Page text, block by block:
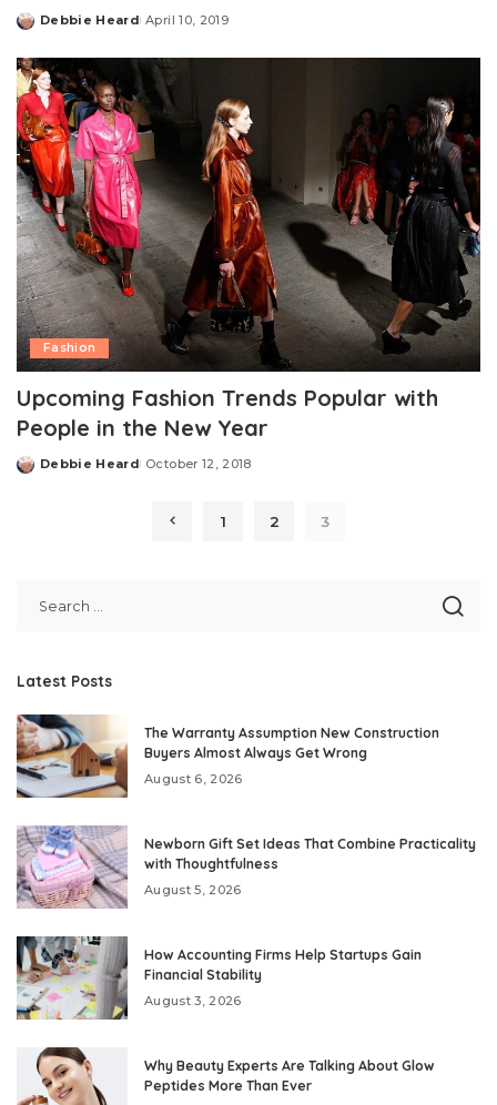
Posted
Debbie Heard April 10, 2019
Fashion
Upcoming Fashion Trends Popular with
People in the New Year
Posted
Debbie Heard October 12, 2018
1 2 3
Latest Posts
The Warranty Assumption New Construction
Buyers Almost Always Get Wrong
August 6, 2026
Newborn Gift Set Ideas That Combine Practicality
with Thoughtfulness
August 5, 2026
How Accounting Firms Help Startups Gain
Financial Stability
August 3, 2026
Why Beauty Experts Are Talking About Glow
Peptides More Than Ever